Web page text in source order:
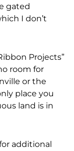
gated
I don’t
Projects”
room for
or the
place you
land is in
additional